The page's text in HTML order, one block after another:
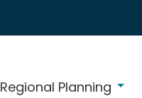
Regional Planning